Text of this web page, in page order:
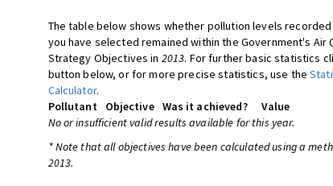
The table below shows whether pollution levels
you have selected remained within the Government's Air
Strategy Objectives in 2013. For further basic statistics
button below, or for more precise statistics, use the
Calculator.
Pollutant
Objective Was it achieved?
Value
No or insufficient valid results available for this year.
* Note that all objectives have been calculated using a
2013.